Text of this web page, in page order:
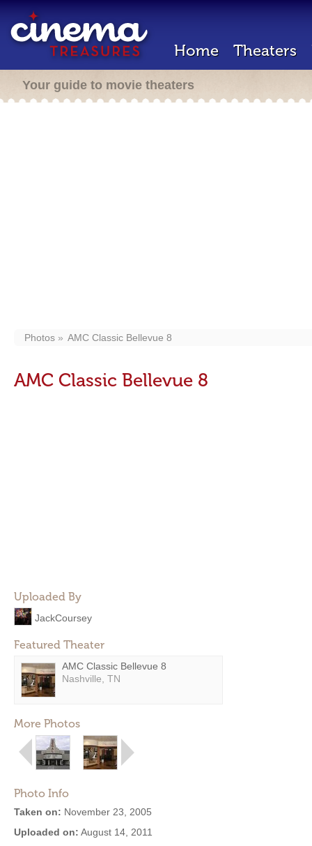
Home Theaters
Your guide to movie theaters
Photos AMC Classic Bellevue 8
AMC Classic Bellevue 8
Uploaded By
JackCoursey
Featured Theater
AMC Classic Bellevue 8
Nashville, TN
More Photos
Photo Info
Taken on: November 23, 2005
Uploaded on: August 14, 2011